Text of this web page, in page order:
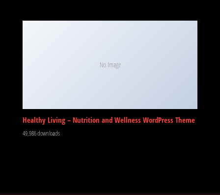
No Image
Healthy Living – Nutrition and Wellness WordPress Theme
49,986 downloads